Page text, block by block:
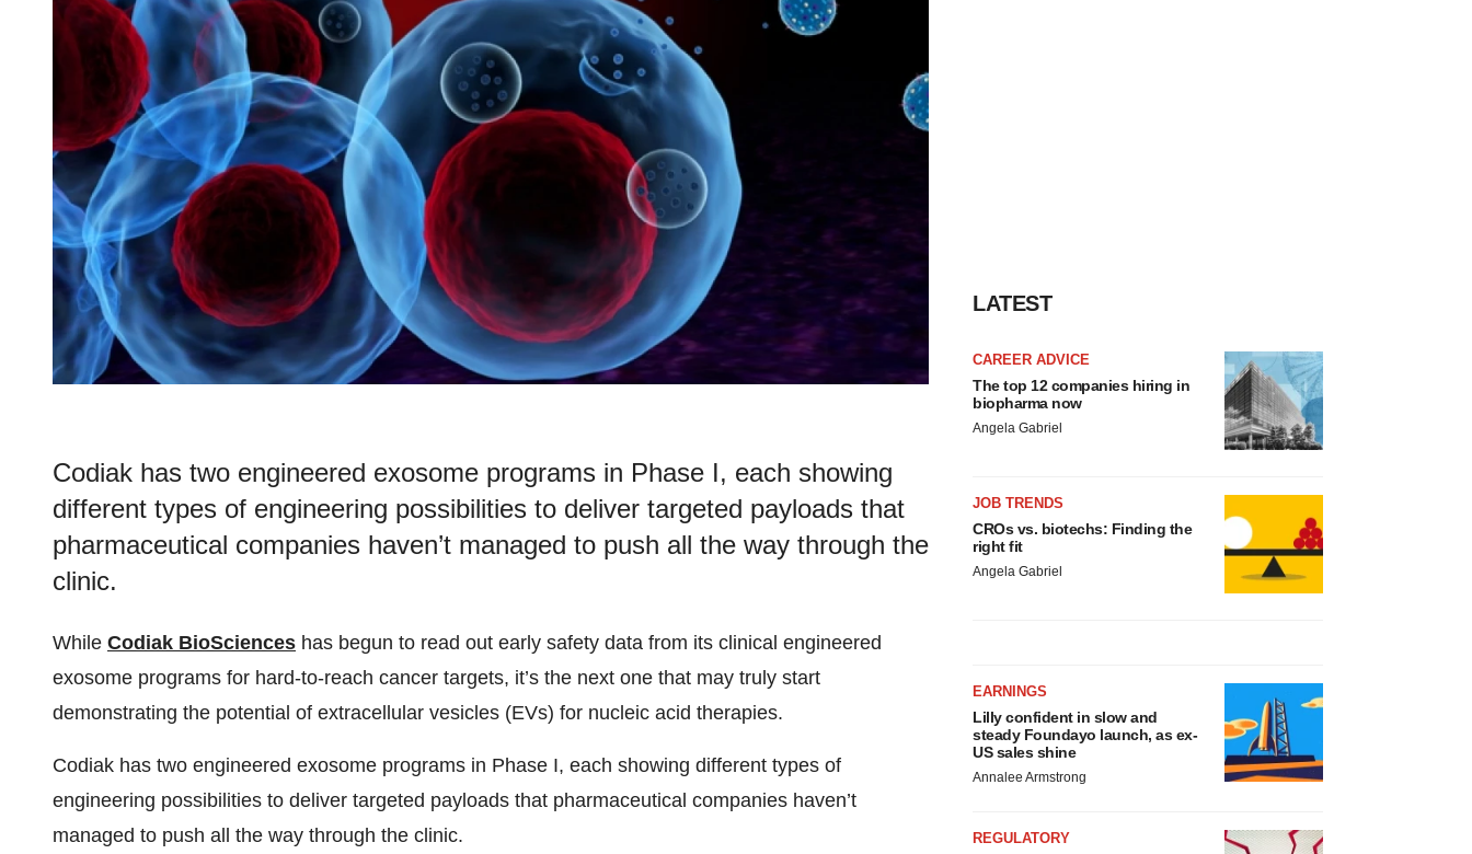
Codiak has two engineered exosome programs in Phase I, each showing
different types of engineering possibilities to deliver targeted payloads that
pharmaceutical companies haven’t managed to push all the way through the
clinic.
While Codiak BioSciences has begun to read out early safety data from its clinical engineered
exosome programs for hard-to-reach cancer targets, it’s the next one that may truly start
demonstrating the potential of extracellular vesicles (EVs) for nucleic acid therapies.
Codiak has two engineered exosome programs in Phase I, each showing different types of
engineering possibilities to deliver targeted payloads that pharmaceutical companies haven’t
managed to push all the way through the clinic.
LATEST
CAREER ADVICE
The top 12 companies hiring in
biopharma now
Angela Gabriel
JOB TRENDS
CROs vs. biotechs: Finding the
right fit
Angela Gabriel
EARNINGS
Lilly confident in slow and
steady Foundayo launch, as ex-
US sales shine
Annalee Armstrong
REGULATORY